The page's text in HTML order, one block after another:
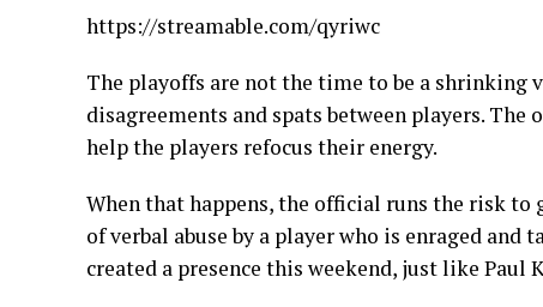
https://streamable.com/qyriwc
The playoffs are not the time to be a
disagreements and spats between players.
help the players refocus their energy.
When that happens, the official runs the risk
of verbal abuse by a player who is enraged
created a presence this weekend, just like Paul